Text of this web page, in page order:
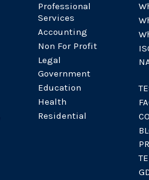
Professional
Services
Accounting
Non For Profit
Legal
Government
Education
Health
Residential